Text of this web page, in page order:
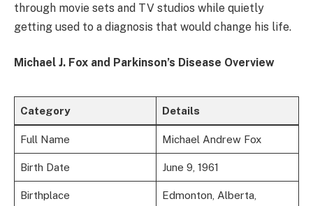
through movie sets and TV studios while quietly
getting used to a diagnosis that would change his life.
Michael J. Fox and Parkinson’s Disease Overview
Category Details
Full Name Michael Andrew Fox
Birth Date June 9, 1961
Birthplace
Edmonton, Alberta,